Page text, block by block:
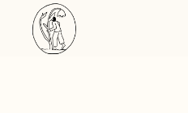
content